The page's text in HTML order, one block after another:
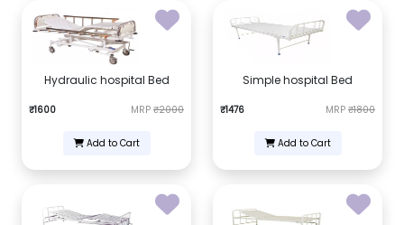
Hydraulic hospital Bed
₹1600 MRP ₹2000
Add to Cart
Simple hospital Bed
₹1476 MRP ₹1800
Add to Cart